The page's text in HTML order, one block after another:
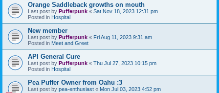
Orange Saddleback growths on mouth
Last post by Pufferpunk « Sat Nov 18, 2023 12:31 pm
Posted in Hospital
New member
Last post by Pufferpunk « Fri Aug 11, 2023 9:31 am
Posted in Meet and Greet
API General Cure
Last post by Pufferpunk « Thu Jul 27, 2023 10:15 pm
Posted in Hospital
Pea Puffer Owner from Oahu :3
Last post by pea-enthusiast « Mon Jul 03, 2023 4:52 pm